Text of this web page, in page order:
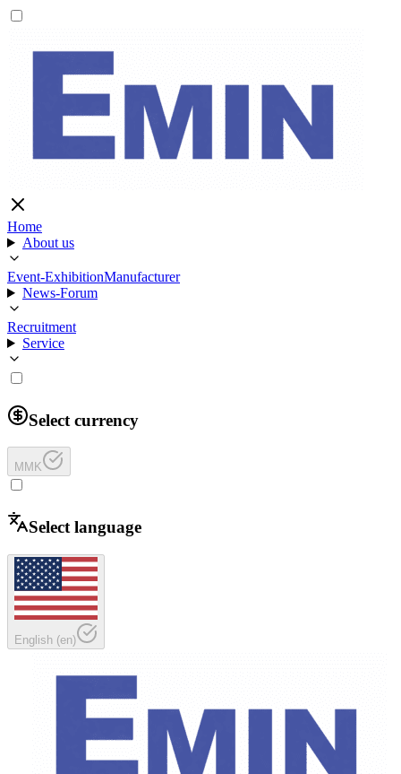
Home
About us
Event-ExhibitionManufacturer
News-Forum
Recruitment
Service
Select currency
MMK
Select language
English (en)